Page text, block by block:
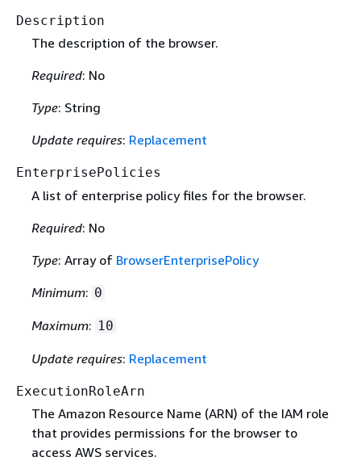
Description
The description of the browser.
Required: No
Type: String
Update requires: Replacement
EnterprisePolicies
A list of enterprise policy files for the browser.
Required: No
Type: Array of BrowserEnterprisePolicy
Minimum: 0
Maximum: 10
Update requires: Replacement
ExecutionRoleArn
The Amazon Resource Name (ARN) of the IAM role
that provides permissions for the browser to
access AWS services.